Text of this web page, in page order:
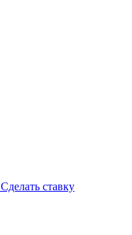
Сделать ставку